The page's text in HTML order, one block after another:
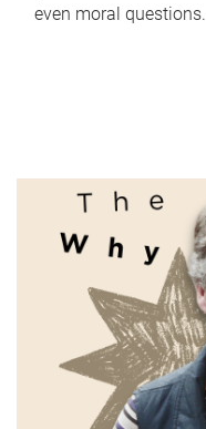
even moral questions.